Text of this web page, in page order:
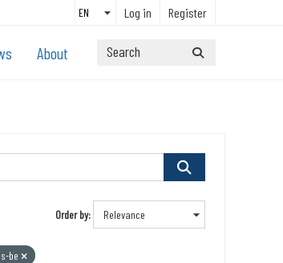
Log in Register
About
Order by
be